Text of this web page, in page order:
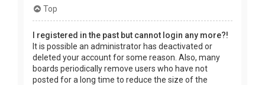
Top
I registered in the past but cannot login any more?!
It is possible an administrator has deactivated or
deleted your account for some reason. Also, many
boards periodically remove users who have not
posted for a long time to reduce the size of the